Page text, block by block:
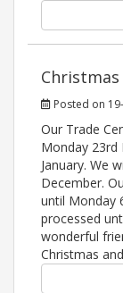
Posted on
Our Trade
Monday 23rd
January. We
December.
until Monday
processed
wonderful
Christmas